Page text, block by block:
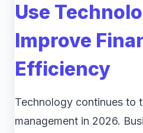
Use
Improve
Efficiency
Technology continues to
management in 2026.